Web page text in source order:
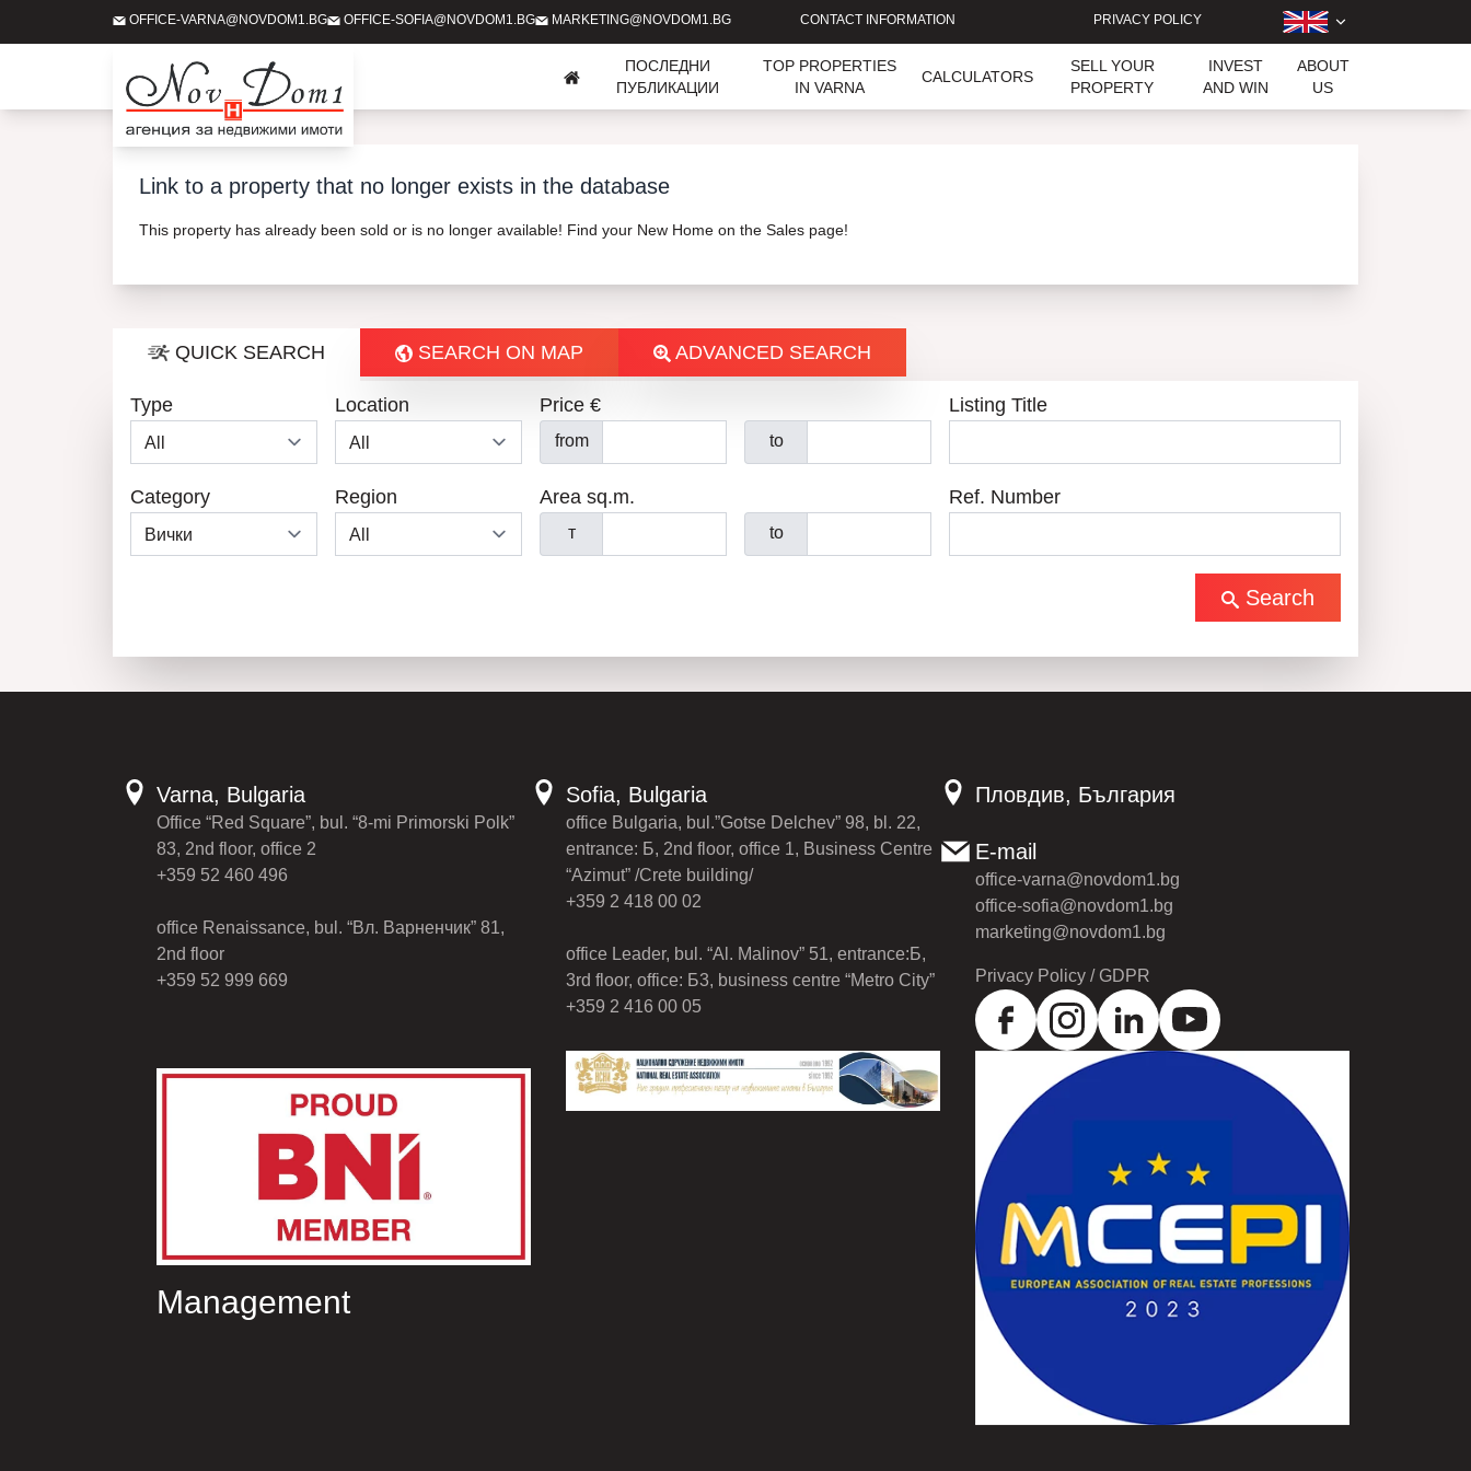
OFFICE-VARNA@NOVDOM1.BG OFFICE-SOFIA@NOVDOM1.BG MARKETING@NOVDOM1.BG CONTACT INFORMATION PRIVACY POLICY
ПОСЛЕДНИ
ПУБЛИКАЦИИ
TOP PROPERTIES
IN VARNA
CALCULATORS
SELL YOUR
PROPERTY
INVEST
AND WIN
ABOUT
US
Link to a property that no longer exists in the database
This property has already been sold or is no longer available! Find your New Home on the Sales page!
QUICK SEARCH SEARCH ON MAP ADVANCED SEARCH
Type Location
Category Region
Price €
from to
Area sq.m.
т to
Listing Title
Ref. Number
Search
Varna, Bulgaria
Office “Red Square”, bul. “8-mi Primorski Polk”
83, 2nd floor, office 2
+359 52 460 496
office Renaissance, bul. “Вл. Варненчик” 81,
2nd floor
+359 52 999 669
Sofia, Bulgaria
office Bulgaria, bul.”Gotse Delchev” 98, bl. 22,
entrance: Б, 2nd floor, office 1, Business Centre
“Azimut” /Crete building/
+359 2 418 00 02
office Leader, bul. “Al. Malinov” 51, entrance:Б,
3rd floor, office: Б3, business centre “Metro City”
+359 2 416 00 05
Пловдив, България
E-mail
office-varna@novdom1.bg
office-sofia@novdom1.bg
marketing@novdom1.bg
Privacy Policy / GDPR
Management